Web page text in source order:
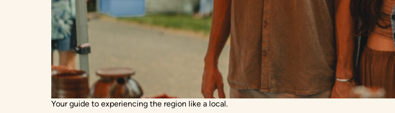
Your guide to experiencing the region like a local.